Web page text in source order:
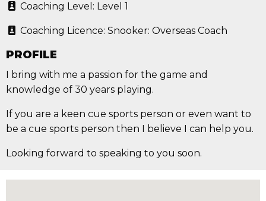
Coaching Level: Level 1
Coaching Licence: Snooker: Overseas Coach
PROFILE
I bring with me a passion for the game and
knowledge of 30 years playing.
If you are a keen cue sports person or even want to
be a cue sports person then I believe I can help you.
Looking forward to speaking to you soon.